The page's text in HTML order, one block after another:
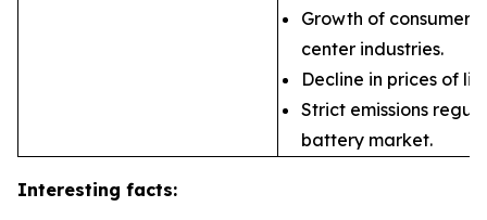
Growth of consumer
center industries.
Decline in prices of
Strict emissions
battery market.
Interesting facts: